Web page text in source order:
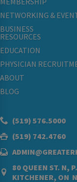
NETWORKING &
BUSINESS
RESOURCES
EDUCATION
PHYSICIAN
ABOUT
BLOG
(519) 576.5000
(519) 742.4760
80 QUEEN ST. N,
KITCHENER, ON